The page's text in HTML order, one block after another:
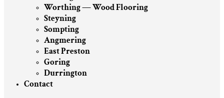
Worthing — Wood Flooring
Steyning
Sompting
Angmering
East Preston
Goring
Durrington
Contact